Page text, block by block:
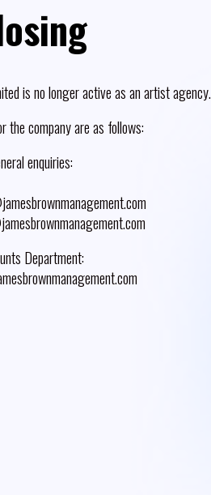
is no longer active as an artist agency.
the company are as follows:
enquiries:
Department: